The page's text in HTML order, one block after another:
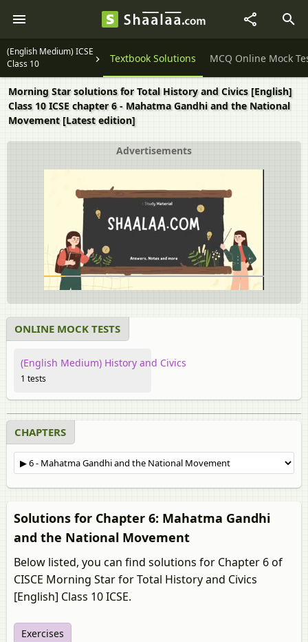
(English Medium) ICSE
Class 10
Question Papers Textbook Solutions MCQ Online Mock
Morning Star solutions for Total History and Civics [English]
Class 10 ICSE chapter 6 - Mahatma Gandhi and the National
Movement [Latest edition]
Advertisements
ONLINE MOCK TESTS
(English Medium) History and Civics
1 tests
CHAPTERS
Solutions for Chapter 6: Mahatma Gandhi
and the National Movement
Below listed, you can find solutions for Chapter 6 of
CISCE Morning Star for Total History and Civics
[English] Class 10 ICSE.
Exercises